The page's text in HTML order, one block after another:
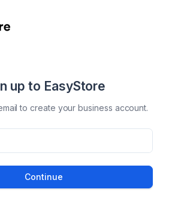
up to EasyStore
to create your business account.
Continue